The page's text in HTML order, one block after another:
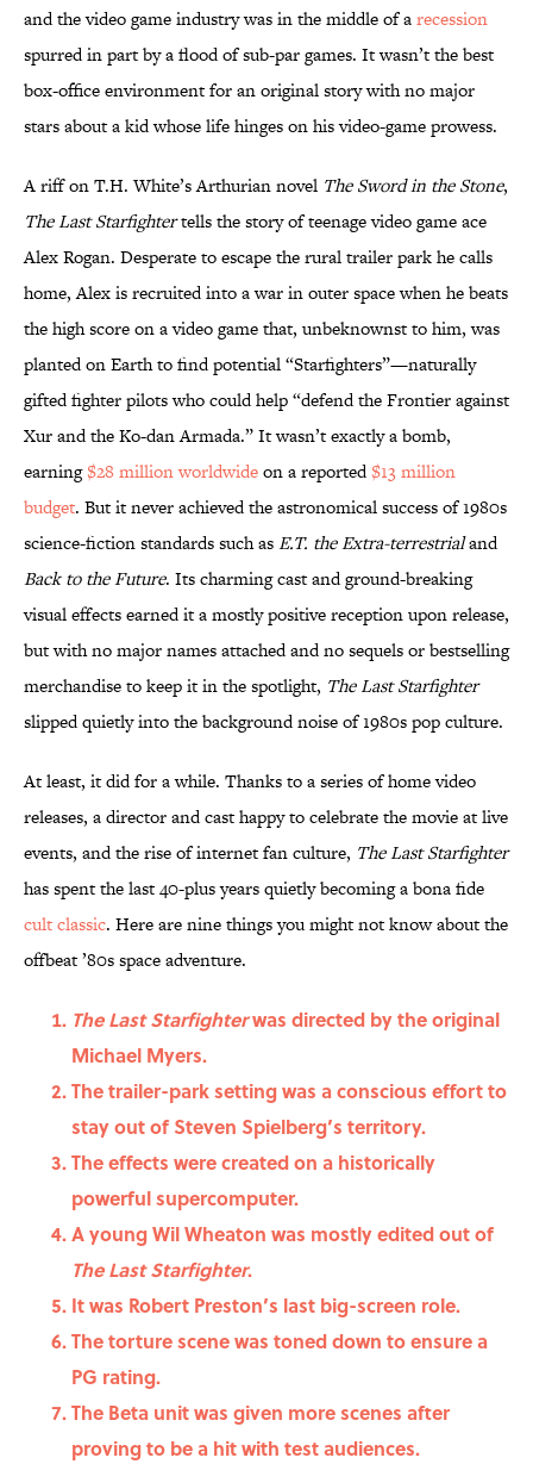
and the video game industry was in the middle of arecession
spurred in part by a flood of sub-par games. It wasn’t the best
box-office environment for an original story with no major
stars about a kid whose life hinges on his video-game prowess.
A riff on T.H. White’s Arthurian novel The Sword in the Stone,
The Last Starfightertells the story of teenage video game ace
Alex Rogan. Desperate to escape the rural trailer park he calls
home, Alex is recruited into a war in outer space when he beats
the high score on a video game that, unbeknownst to him, was
planted on Earth to find potential “Starfighters”—naturally
gifted fighter pilots who could help “defend the Frontier against
Xur and the Ko-dan Armada.” It wasn’t exactly a bomb,
earning$28 million worldwideon a reported$13 million
budget. But it never achieved the astronomical success of 1980s
science-fiction standards such asE.T. the Extra-terrestrialand
Back to the Future. Its charming cast and ground-breaking
visual effects earned it a mostly positive reception upon release,
but with no major names attached and no sequels or bestselling
merchandise to keep it in the spotlight, The Last Starfighter
slipped quietly into the background noise of 1980s pop culture.
At least, it did for a while. Thanks to a series of home video
releases, a director and cast happy to celebrate the movie at live
events, and the rise of internet fan culture, The Last Starfighter
has spent the last 40-plus years quietly becoming a bona fide
cult classic. Here are nine things you might not know about the
offbeat ’80s space adventure.
The Last Starfighterwas directed by the original
Michael Myers.
The trailer-park setting was a conscious effort to
stay out of Steven Spielberg’s territory.
The effects were created on a historically
powerful supercomputer.
A young Wil Wheaton was mostly edited out of
The Last Starfighter.
It was Robert Preston’s last big-screen role.
The torture scene was toned down to ensure a
PG rating.
The Beta unit was given more scenes after
proving to be a hit with test audiences.